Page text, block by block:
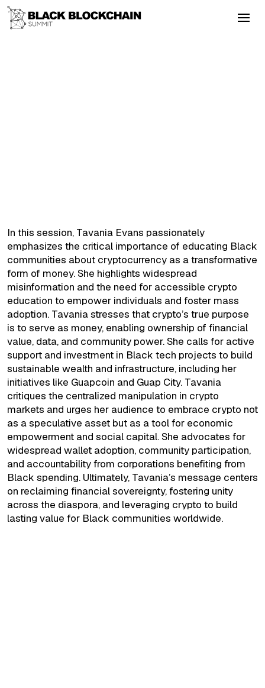
In this session, Tavania Evans passionately
emphasizes the critical importance of educating Black
communities about cryptocurrency as a transformative
form of money. She highlights widespread
misinformation and the need for accessible crypto
education to empower individuals and foster mass
adoption. Tavania stresses that crypto’s true purpose
is to serve as money, enabling ownership of financial
value, data, and community power. She calls for active
support and investment in Black tech projects to build
sustainable wealth and infrastructure, including her
initiatives like Guapcoin and Guap City. Tavania
critiques the centralized manipulation in crypto
markets and urges her audience to embrace crypto not
as a speculative asset but as a tool for economic
empowerment and social capital. She advocates for
widespread wallet adoption, community participation,
and accountability from corporations benefiting from
Black spending. Ultimately, Tavania’s message centers
on reclaiming financial sovereignty, fostering unity
across the diaspora, and leveraging crypto to build
lasting value for Black communities worldwide.